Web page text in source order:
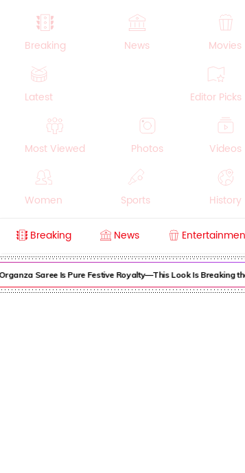
Breaking News Movies
Latest Editor Picks
Most Viewed Photos Videos
Women Sports History
Crime Beauty
Breaking News
Saree Is Pure Festive Royalty—This Look Is Breaking